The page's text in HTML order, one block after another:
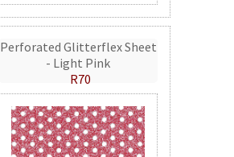
Perforated Glitterflex Sheet
- Light Pink
R70